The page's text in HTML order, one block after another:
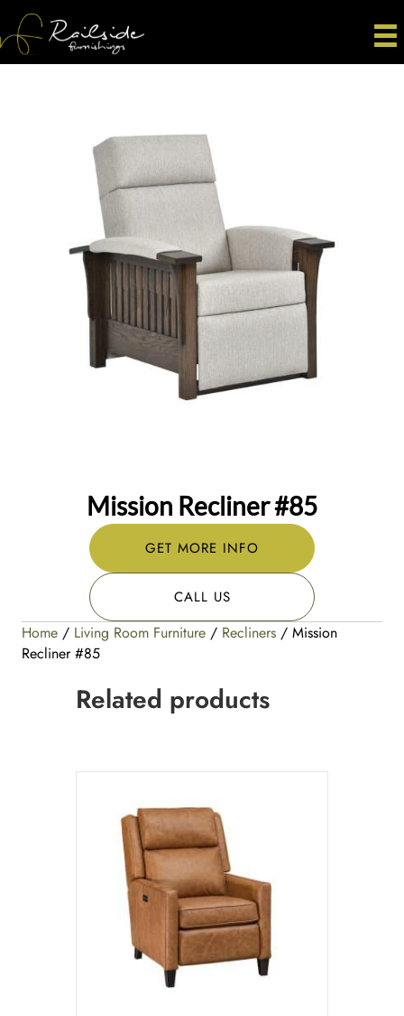
Mission Recliner #85
GET MORE INFO
CALL US
Home / Living Room Furniture / Recliners / Mission
Recliner #85
Related products